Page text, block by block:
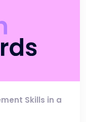
Skills in a